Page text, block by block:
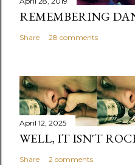
REMEMBERING
Share 28 comments
April 12, 2025
WELL, IT ISN'T
Share 2 comments